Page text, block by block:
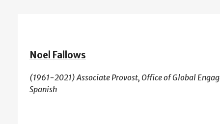
Noel Fallows
(1961-2021) Associate Provost, Office of Global
Spanish